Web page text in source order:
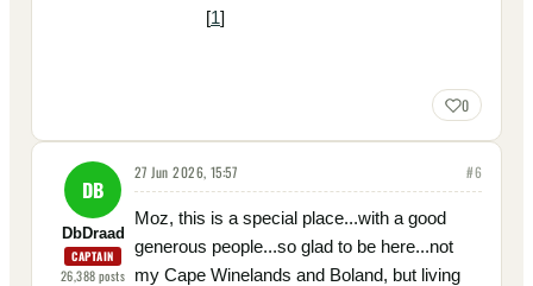
[1]
0
DB
DbDraad
CAPTAIN
26,388posts
27 Jun 2026, 15:57 #6
Moz, this is a special place...with a good
generous people...so glad to be here...not
my Cape Winelands and Boland, but living